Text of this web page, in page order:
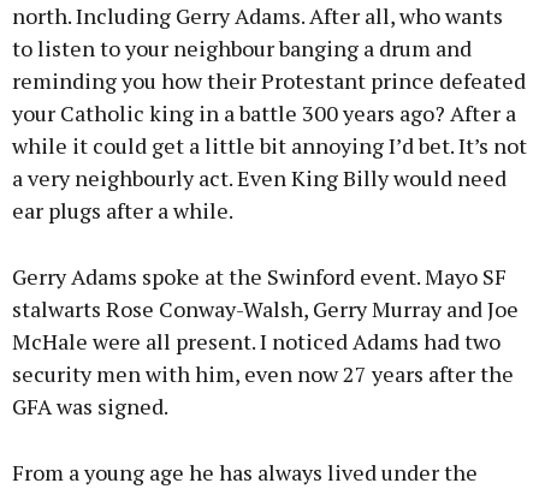
north. Including Gerry Adams. After all, who wants
to listen to your neighbour banging a drum and
reminding you how their Protestant prince defeated
your Catholic king in a battle 300 years ago? After a
while it could get a little bit annoying I’d bet. It’s not
a very neighbourly act. Even King Billy would need
ear plugs after a while.
Gerry Adams spoke at the Swinford event. Mayo SF
stalwarts Rose Conway-Walsh, Gerry Murray and Joe
McHale were all present. I noticed Adams had two
security men with him, even now 27 years after the
GFA was signed.
From a young age he has always lived under the